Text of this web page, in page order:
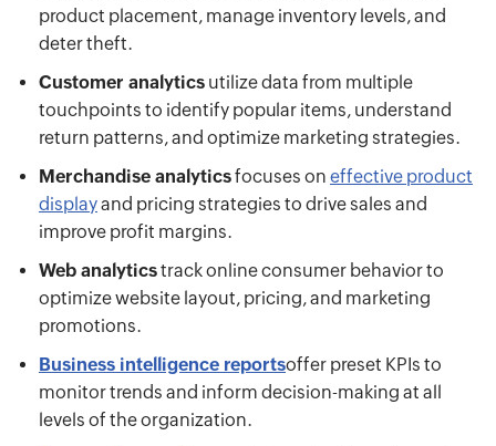
product placement, manage inventory levels, and
deter theft.
Customer analytics utilize data from multiple
touchpoints to identify popular items, understand
return patterns, and optimize marketing strategies.
Merchandise analyticsfocuses on effective product
displayand pricing strategies to drive sales and
improve profit margins.
Web analyticstrack online consumer behavior to
optimize website layout, pricing, and marketing
promotions.
Business intelligence reportsoffer preset KPIs to
monitor trends and inform decision-making at all
levels of the organization.